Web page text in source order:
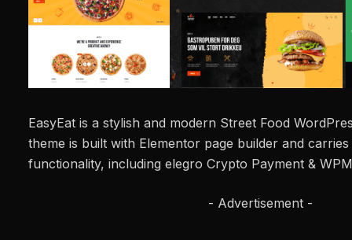
EasyEat is a stylish and modern Street Food
theme is built with Elementor page builder and
functionality, including elegro Crypto Payment &
- Advertisement -